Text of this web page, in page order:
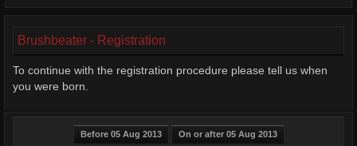
Brushbeater - Registration
To continue with the registration procedure please tell us when
you were born.